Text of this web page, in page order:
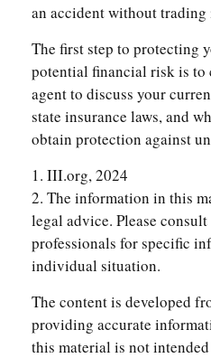
an accident without
The first step to protecting
potential financial risk is to
agent to discuss your
state insurance laws, and
obtain protection against
1. III.org, 2024
2. The information in this
legal advice. Please
professionals for specific
individual situation.
The content is developed
providing accurate
this material is not